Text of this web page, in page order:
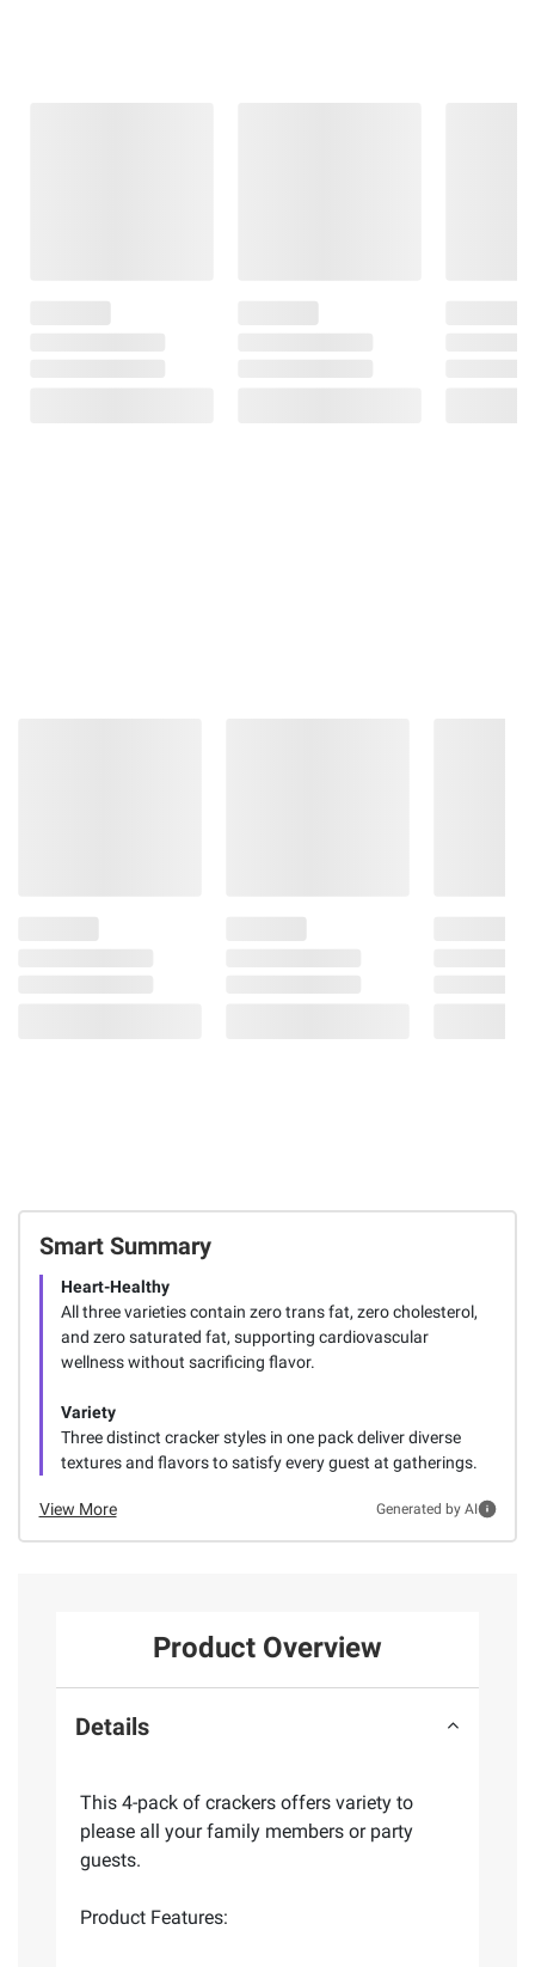
Smart Summary
Heart-Healthy
All three varieties contain zero trans fat, zero cholesterol,
and zero saturated fat, supporting cardiovascular
wellness without sacrificing flavor.
Variety
Three distinct cracker styles in one pack deliver diverse
textures and flavors to satisfy every guest at gatherings.
View More Generated by AI
Product Overview
Details
This 4-pack of crackers offers variety to
please all your family members or party
guests.
Product Features: